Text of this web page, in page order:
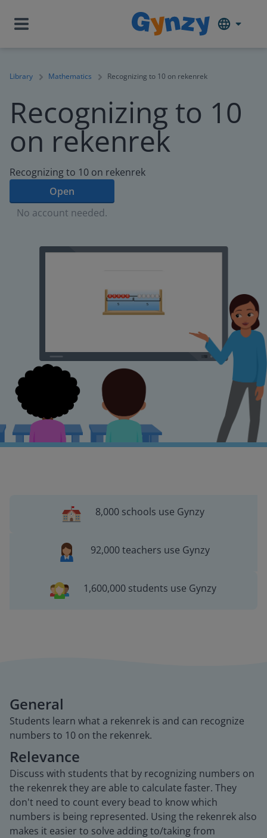
Library Mathematics Recognizing to 10 on rekenrek
Recognizing to 10
on rekenrek
Recognizing to 10 on rekenrek
Open
No account needed.
8,000 schools use Gynzy
92,000 teachers use Gynzy
1,600,000 students use Gynzy
General
Students learn what a rekenrek is and can recognize
numbers to 10 on the rekenrek.
Relevance
Discuss with students that by recognizing numbers on
the rekenrek they are able to calculate faster. They
don't need to count every bead to know which
numbers is being represented. Using the rekenrek also
makes it easier to solve adding to/taking from